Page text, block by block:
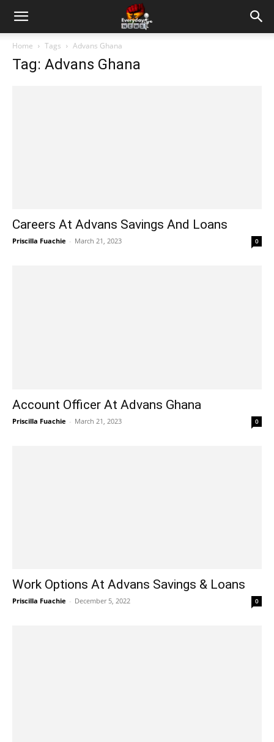
Home Tags Advans Ghana
Tag: Advans Ghana
Careers At Advans Savings And Loans
Priscilla Fuachie - March 21, 2023 0
Account Officer At Advans Ghana
Priscilla Fuachie - March 21, 2023 0
Work Options At Advans Savings & Loans
Priscilla Fuachie - December 5, 2022 0